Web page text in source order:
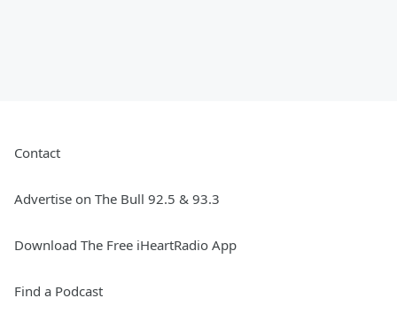
Contact
Advertise on The Bull 92.5 & 93.3
Download The Free iHeartRadio App
Find a Podcast